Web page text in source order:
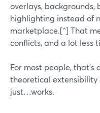
overlays, backgrounds,
highlighting instead of
marketplace.[^] That
conflicts, and a lot less
For most people,
theoretical extensibility
just…works.